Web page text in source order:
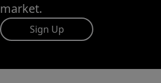
market.
Sign Up